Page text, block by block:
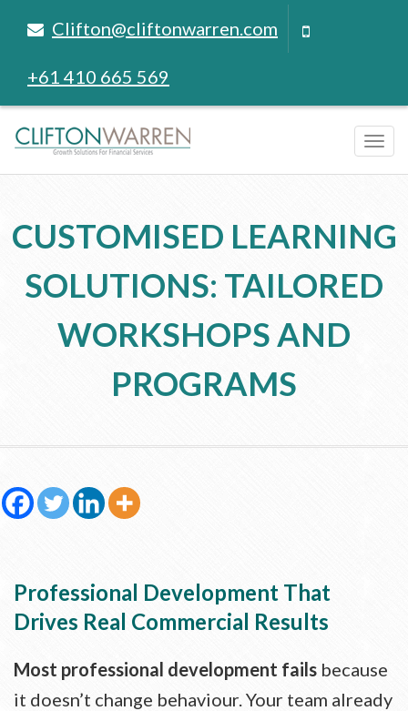
Clifton@cliftonwarren.com
+61 410 665 569
CUSTOMISED LEARNING
SOLUTIONS: TAILORED
WORKSHOPS AND
PROGRAMS
Professional Development That
Drives Real Commercial Results
Most professional development fails because
it doesn’t change behaviour. Your team already